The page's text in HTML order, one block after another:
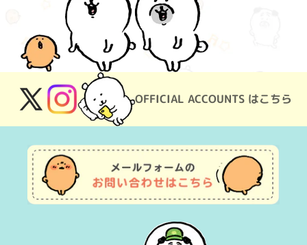
OFFICIAL ACCOUNTS はこちら
X
(Twitter)
Instagram